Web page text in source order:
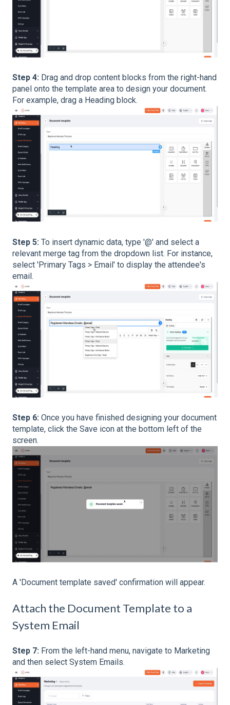
Step 4: Drag and drop content blocks from the right-hand
panel onto the template area to design your document.
For example, drag a Heading block.
Step 5: To insert dynamic data, type '@' and select a
relevant merge tag from the dropdown list. For instance,
select 'Primary Tags > Email' to display the attendee's
email.
Step 6: Once you have finished designing your document
template, click the Save icon at the bottom left of the
screen.
A 'Document template saved' confirmation will appear.
Attach the Document Template to a
System Email
Step 7: From the left-hand menu, navigate to Marketing
and then select System Emails.